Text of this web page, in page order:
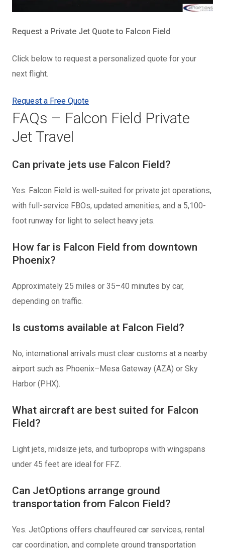
Request a Private Jet Quote to Falcon Field
Click below to request a personalized quote for your
next flight.
Request a Free Quote
FAQs – Falcon Field Private
Jet Travel
Can private jets use Falcon Field?
Yes. Falcon Field is well-suited for private jet operations,
with full-service FBOs, updated amenities, and a 5,100-
foot runway for light to select heavy jets.
How far is Falcon Field from downtown
Phoenix?
Approximately 25 miles or 35–40 minutes by car,
depending on traffic.
Is customs available at Falcon Field?
No, international arrivals must clear customs at a nearby
airport such as Phoenix–Mesa Gateway (AZA) or Sky
Harbor (PHX).
What aircraft are best suited for Falcon
Field?
Light jets, midsize jets, and turboprops with wingspans
under 45 feet are ideal for FFZ.
Can JetOptions arrange ground
transportation from Falcon Field?
Yes. JetOptions offers chauffeured car services, rental
car coordination, and complete ground transportation